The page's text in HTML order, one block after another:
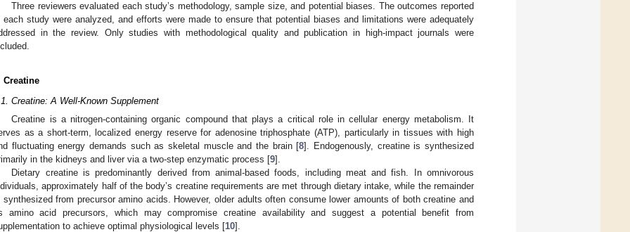
Three reviewers evaluated each study’s methodology, sample size, and potential biases. The outcomes reported
each study were analyzed, and efforts were made to ensure that potential biases and limitations were adequately
in the review. Only studies with methodological quality and publication in high-impact journals were
Creatine
Creatine: A Well-Known Supplement
Creatine is a nitrogen-containing organic compound that plays a critical role in cellular energy metabolism. It
as a short-term, localized energy reserve for adenosine triphosphate (ATP), particularly in tissues with high
fluctuating energy demands such as skeletal muscle and the brain [8]. Endogenously, creatine is synthesized
in the kidneys and liver via a two-step enzymatic process [9].
Dietary creatine is predominantly derived from animal-based foods, including meat and fish. In omnivorous
approximately half of the body’s creatine requirements are met through dietary intake, while the remainder
synthesized from precursor amino acids. However, older adults often consume lower amounts of both creatine and
amino acid precursors, which may compromise creatine availability and suggest a potential benefit from
to achieve optimal physiological levels [10].